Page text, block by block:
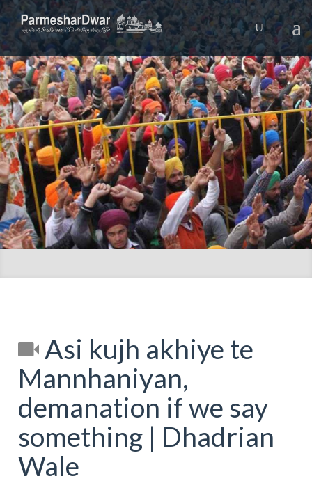
Asi kujh akhiye te
Mannhaniyan,
demanation if we say
something | Dhadrian
Wale